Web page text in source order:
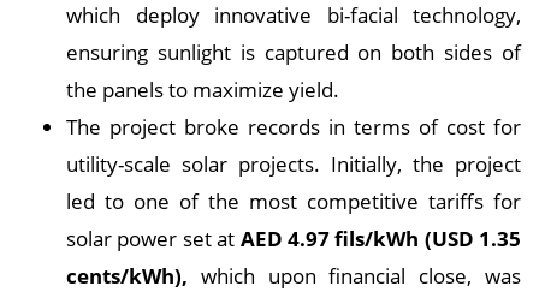
which deploy innovative bi-facial technology,
ensuring sunlight is captured on both sides of
the panels to maximize yield.
The project broke records in terms of cost for
utility-scale solar projects. Initially, the project
led to one of the most competitive tariffs for
solar power set at AED 4.97 fils/kWh (USD 1.35
cents/kWh), which upon financial close, was